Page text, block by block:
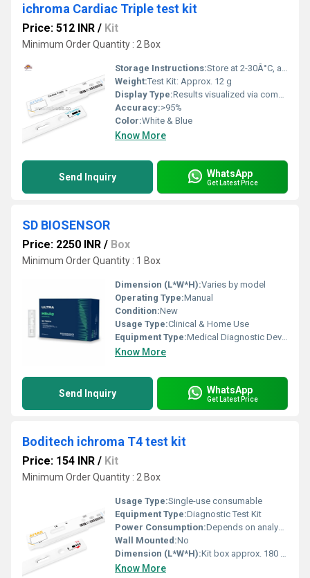
ichroma Cardiac Triple test kit
Price: 512 INR / Kit
Minimum Order Quantity : 2 Box
Storage Instructions:Store at 2-30Â°C, avoid direct sunlight
Weight:Test Kit: Approx. 12 g
Display Type:Results visualized via compatible reader
Accuracy:>95%
Color:White & Blue
Know More
Send Inquiry WhatsApp
Get Latest Price
SD BIOSENSOR
Price: 2250 INR / Box
Minimum Order Quantity : 1 Box
Dimension (L*W*H):Varies by model
Operating Type:Manual
Condition:New
Usage Type:Clinical & Home Use
Equipment Type:Medical Diagnostic Device
Know More
Send Inquiry WhatsApp
Get Latest Price
Boditech ichroma T4 test kit
Price: 154 INR / Kit
Minimum Order Quantity : 2 Box
Usage Type:Single-use consumable
Equipment Type:Diagnostic Test Kit
Power Consumption:Depends on analyzer; kit passive
Wall Mounted:No
Dimension (L*W*H):Kit box approx. 180 x 130 x 70 mm
Know More